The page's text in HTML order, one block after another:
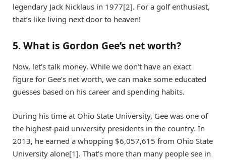
legendary Jack Nicklaus in 1977[2]. For a golf enthusiast,
that’s like living next door to heaven!
5. What is Gordon Gee’s net worth?
Now, let’s talk money. While we don’t have an exact
figure for Gee’s net worth, we can make some educated
guesses based on his career and spending habits.
During his time at Ohio State University, Gee was one of
the highest-paid university presidents in the country. In
2013, he earned a whopping $6,057,615 from Ohio State
University alone[1]. That’s more than many people see in